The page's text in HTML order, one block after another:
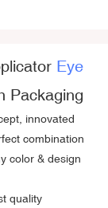
Eye
Packaging
innovated
combination
color & design
quality